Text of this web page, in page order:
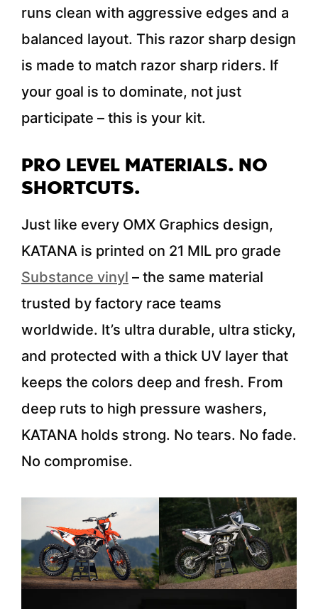
runs clean with aggressive edges and a
balanced layout. This razor sharp design
is made to match razor sharp riders. If
your goal is to dominate, not just
participate – this is your kit.
PRO LEVEL MATERIALS. NO
SHORTCUTS.
Just like every OMX Graphics design,
KATANA is printed on 21 MIL pro grade
Substance vinyl – the same material
trusted by factory race teams
worldwide. It’s ultra durable, ultra sticky,
and protected with a thick UV layer that
keeps the colors deep and fresh. From
deep ruts to high pressure washers,
KATANA holds strong. No tears. No fade.
No compromise.